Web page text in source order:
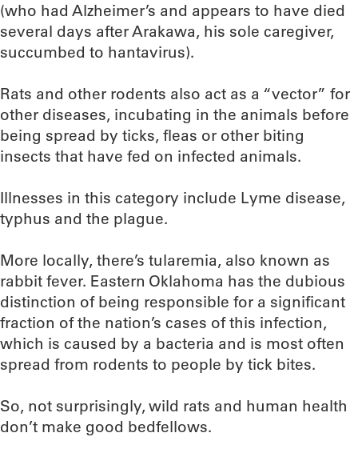
(who had Alzheimer’s and appears to have died
several days after Arakawa, his sole caregiver,
succumbed to hantavirus).
Rats and other rodents also act as a “vector” for
other diseases, incubating in the animals before
being spread by ticks, fleas or other biting
insects that have fed on infected animals.
Illnesses in this category include Lyme disease,
typhus and the plague.
More locally, there’s tularemia, also known as
rabbit fever. Eastern Oklahoma has the dubious
distinction of being responsible for a significant
fraction of the nation’s cases of this infection,
which is caused by a bacteria and is most often
spread from rodents to people by tick bites.
So, not surprisingly, wild rats and human health
don’t make good bedfellows.